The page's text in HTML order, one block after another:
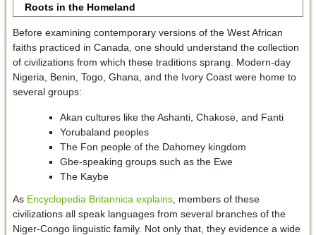
Roots in the Homeland
Before examining contemporary versions of the West African
faiths practiced in Canada, one should understand the collection
of civilizations from which these traditions sprang. Modern-day
Nigeria, Benin, Togo, Ghana, and the Ivory Coast were home to
several groups:
Akan cultures like the Ashanti, Chakose, and Fanti
Yorubaland peoples
The Fon people of the Dahomey kingdom
Gbe-speaking groups such as the Ewe
The Kaybe
As Encyclopedia Britannica explains, members of these
civilizations all speak languages from several branches of the
Niger-Congo linguistic family. Not only that, they evidence a wide